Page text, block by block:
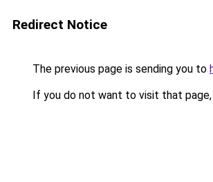
Redirect Notice
The previous page is sending you to
If you do not want to visit that page,